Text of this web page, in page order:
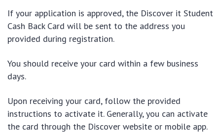
If your application is approved, the Discover it Student
Cash Back Card will be sent to the address you
provided during registration.
You should receive your card within a few business
days.
Upon receiving your card, follow the provided
instructions to activate it. Generally, you can activate
the card through the Discover website or mobile app.